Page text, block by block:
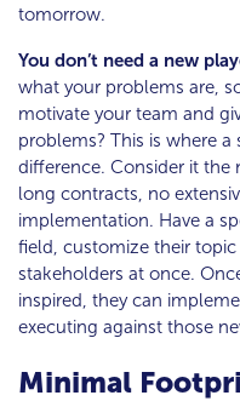
tomorrow.
You don’t need a new
what your problems are,
motivate your team and
problems? This is where
difference. Consider it
long contracts, no
implementation. Have a
field, customize their
stakeholders at once.
inspired, they can
executing against those
Minimal